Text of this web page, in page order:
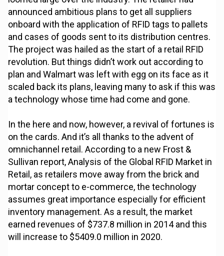
announced ambitious plans to get all suppliers
onboard with the application of RFID tags to pallets
and cases of goods sent to its distribution centres.
The project was hailed as the start of a retail RFID
revolution. But things didn’t work out according to
plan and Walmart was left with egg on its face as it
scaled back its plans, leaving many to ask if this was
a technology whose time had come and gone.
In the here and now, however, a revival of fortunes is
on the cards. And it’s all thanks to the advent of
omnichannel retail. According to a new Frost &
Sullivan report, Analysis of the Global RFID Market in
Retail, as retailers move away from the brick and
mortar concept to e-commerce, the technology
assumes great importance especially for efficient
inventory management. As a result, the market
earned revenues of $737.8 million in 2014 and this
will increase to $5409.0 million in 2020.